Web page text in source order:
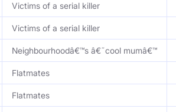
Victims of a serial killer
Victims of a serial killer
Neighbourhoodâ€™s â€˜cool mumâ€™
Flatmates
Flatmates